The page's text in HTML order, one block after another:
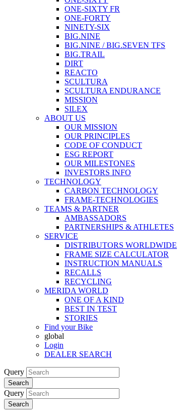
ONE-SIXTY FR
ONE-FORTY
NINETY-SIX
BIG.NINE
BIG.NINE / BIG.SEVEN TFS
BIG.TRAIL
DIRT
REACTO
SCULTURA
SCULTURA ENDURANCE
MISSION
SILEX
ABOUT US
OUR MISSION
OUR PRINCIPLES
CODE OF CONDUCT
ESG REPORT
OUR MILESTONES
INVESTORS INFO
TECHNOLOGY
CARBON TECHNOLOGY
FRAME-TECHNOLOGIES
TEAMS & PARTNER
AMBASSADORS
PARTNERSHIPS & ATHLETES
SERVICE
DISTRIBUTORS WORLDWIDE
FRAME SIZE CALCULATOR
INSTRUCTION MANUALS
RECALLS
RECYCLING
MERIDA WORLD
ONE OF A KIND
BEST IN TEST
STORIES
Find your Bike
global
Login
DEALER SEARCH
Query
Search
Query
Search